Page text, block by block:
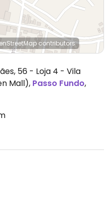
contributors
56 - Loja 4 - Vila
Mall), Passo Fundo,